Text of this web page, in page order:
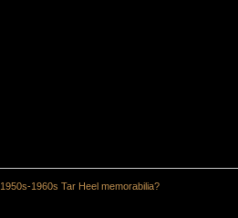
1950s-1960s Tar Heel memorabilia?